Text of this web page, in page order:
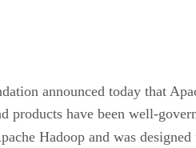
announced today that
products have been well-
Hadoop and was